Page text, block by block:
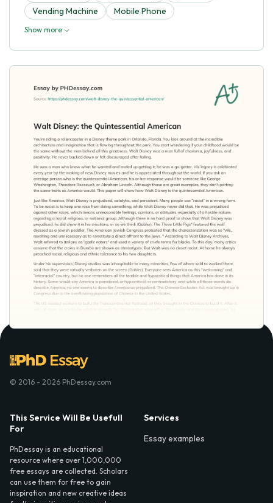
Vending Machine
Mobile Phone
Show more
© 2016 - 2026 PhDessay.com
This Service Will Be Usefull
For
PhDessay is an educational
resource where over 1,000,000
free essays are collected. Scholars
can use them for free to gain
inspiration and new creative ideas
Services
Essay examples